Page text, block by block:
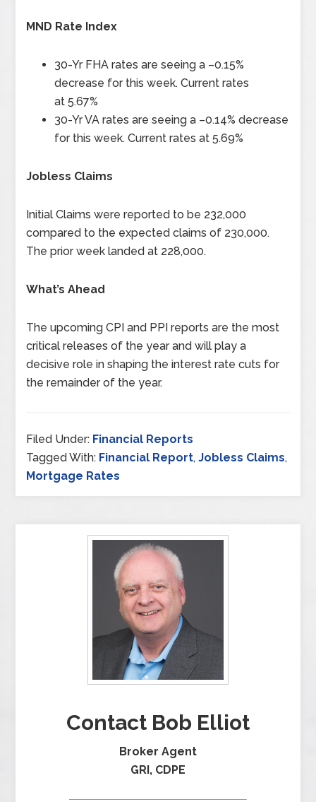
MND Rate Index
30-Yr FHA rates are seeing a –0.15%
decrease for this week. Current rates
at5.67%
30-Yr VA rates are seeing a –0.14% decrease
for this week. Current rates at5.69%
Jobless Claims
Initial Claims were reported to be 232,000
compared to the expected claims of 230,000.
The prior week landed at 228,000.
What’s Ahead
The upcoming CPI and PPI reports are the most
critical releases of the year and will play a
decisive role in shaping the interest rate cuts for
the remainder of the year.
Filed Under: Financial Reports
Tagged With: Financial Report,Jobless Claims,
Mortgage Rates
Contact Bob Elliot
Broker Agent
GRI, CDPE